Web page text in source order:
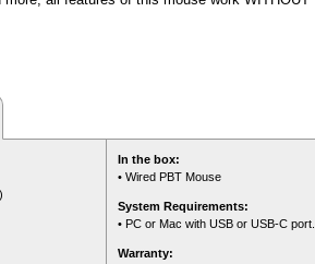
In the box:
• Wired PBT Mouse
System Requirements:
• PC or Mac with USB or USB-C port.
Warranty: